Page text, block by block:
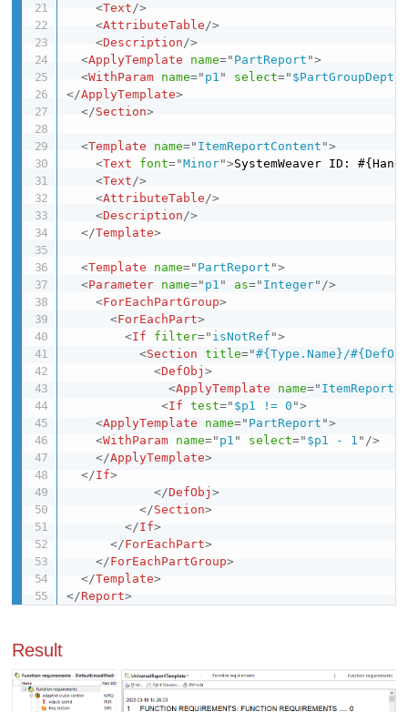
<Text/>
<AttributeTable/>
<Description/>
<ApplyTemplate name=" PartReport ">
<WithParam name=" p1 " select=" $PartGroupDepth
</ApplyTemplate>
</Section>
<Template name=" ItemReportContent ">
<Text font="Minor">SystemWeaver ID:
<Text/>
<AttributeTable/>
<Description/>
</Template>
<Template name=" PartReport ">
<Parameter name=" p1 " as=" Integer" />
<ForEachPartGroup>
<ForEachPart>
<If filter=" isNotRef ">
<Section title="#{Type.Name}/
<DefObj>
<ApplyTemplate name="
<If test=" $p1 != 0 ">
<ApplyTemplate name=" PartReport ">
<WithParam name=" p1 " select=" $p1 - 1 " />
</ApplyTemplate>
</If>
</DefObj>
</Section>
</If>
</ForEachPart>
</ForEachPartGroup>
</Template>
</Report>
Result